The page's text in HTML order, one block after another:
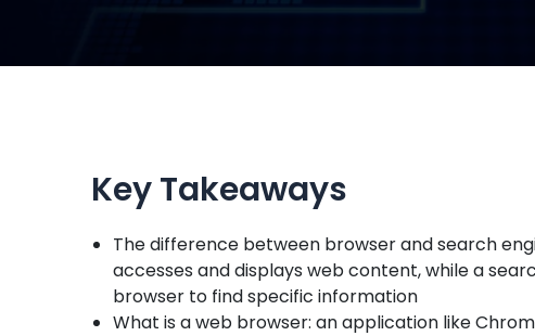
Key Takeaways
The difference between browser and search
accesses and displays web content, while a
browser to find specific information
What is a web browser: an application like